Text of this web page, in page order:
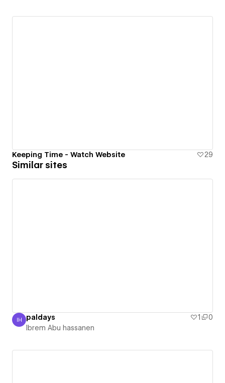
Keeping Time - Watch Website 29
Similar sites
Ibrem Abu hassanen
IH paldays 1
0
Ibrem Abu hassanen